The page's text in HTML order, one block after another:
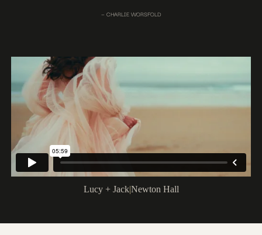
— CHARLIE WORSFOLD
Lucy + Jack|Newton Hall